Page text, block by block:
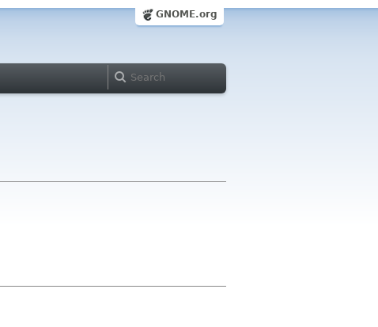
GNOME.org